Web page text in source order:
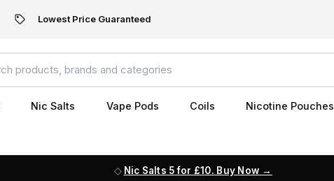
Lowest Price Guaranteed
Nic Salts Vape Pods Coils Nicotine Pouches
Nic Salts 5 for £10. Buy Now